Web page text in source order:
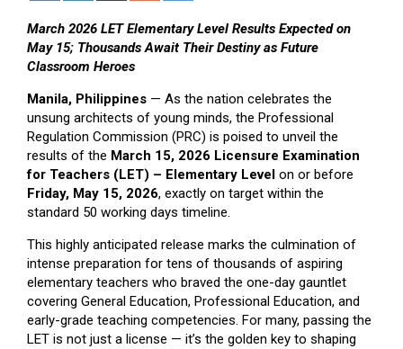
(Twitter)
March 2026 LET Elementary Level Results Expected on
May 15; Thousands Await Their Destiny as Future
Classroom Heroes
Manila, Philippines — As the nation celebrates the
unsung architects of young minds, the Professional
Regulation Commission (PRC) is poised to unveil the
results of the March 15, 2026 Licensure Examination
for Teachers (LET) – Elementary Level on or before
Friday, May 15, 2026, exactly on target within the
standard 50 working days timeline.
This highly anticipated release marks the culmination of
intense preparation for tens of thousands of aspiring
elementary teachers who braved the one-day gauntlet
covering General Education, Professional Education, and
early-grade teaching competencies. For many, passing the
LET is not just a license — it’s the golden key to shaping